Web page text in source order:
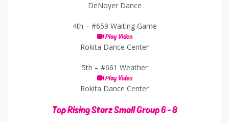
DeNoyer Dance
4th – #659 Waiting Game
Play Video
Rokita Dance Center
5th – #661 Weather
Play Video
Rokita Dance Center
Top Rising Starz Small Group 6 - 8